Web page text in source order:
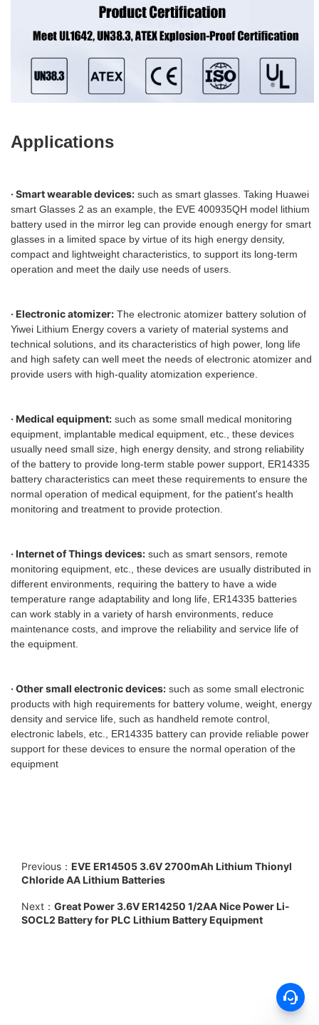
Applications
· Smart wearable devices: such as smart glasses. Taking Huawei
smart Glasses 2 as an example, the EVE 400935QH model lithium
battery used in the mirror leg can provide enough energy for smart
glasses in a limited space by virtue of its high energy density,
compact and lightweight characteristics, to support its long-term
operation and meet the daily use needs of users.
· Electronic atomizer: The electronic atomizer battery solution of
Yiwei Lithium Energy covers a variety of material systems and
technical solutions, and its characteristics of high power, long life
and high safety can well meet the needs of electronic atomizer and
provide users with high-quality atomization experience.
· Medical equipment: such as some small medical monitoring
equipment, implantable medical equipment, etc., these devices
usually need small size, high energy density, and strong reliability
of the battery to provide long-term stable power support, ER14335
battery characteristics can meet these requirements to ensure the
normal operation of medical equipment, for the patient's health
monitoring and treatment to provide protection.
· Internet of Things devices: such as smart sensors, remote
monitoring equipment, etc., these devices are usually distributed in
different environments, requiring the battery to have a wide
temperature range adaptability and long life, ER14335 batteries
can work stably in a variety of harsh environments, reduce
maintenance costs, and improve the reliability and service life of
the equipment.
· Other small electronic devices: such as some small electronic
products with high requirements for battery volume, weight, energy
density and service life, such as handheld remote control,
electronic labels, etc., ER14335 battery can provide reliable power
support for these devices to ensure the normal operation of the
equipment
Previous： EVE ER14505 3.6V 2700mAh Lithium Thionyl
Chloride AA Lithium Batteries
Next： Great Power 3.6V ER14250 1/2AA Nice Power Li-
SOCL2 Battery for PLC Lithium Battery Equipment